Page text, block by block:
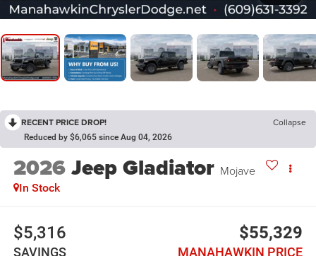
RECENT PRICE DROP! Collapse
Reduced by $6,065 since Aug 04, 2026
2026Jeep Gladiator Mojave
In Stock
$5,316
SAVINGS
$55,329
MANAHAWKIN PRICE